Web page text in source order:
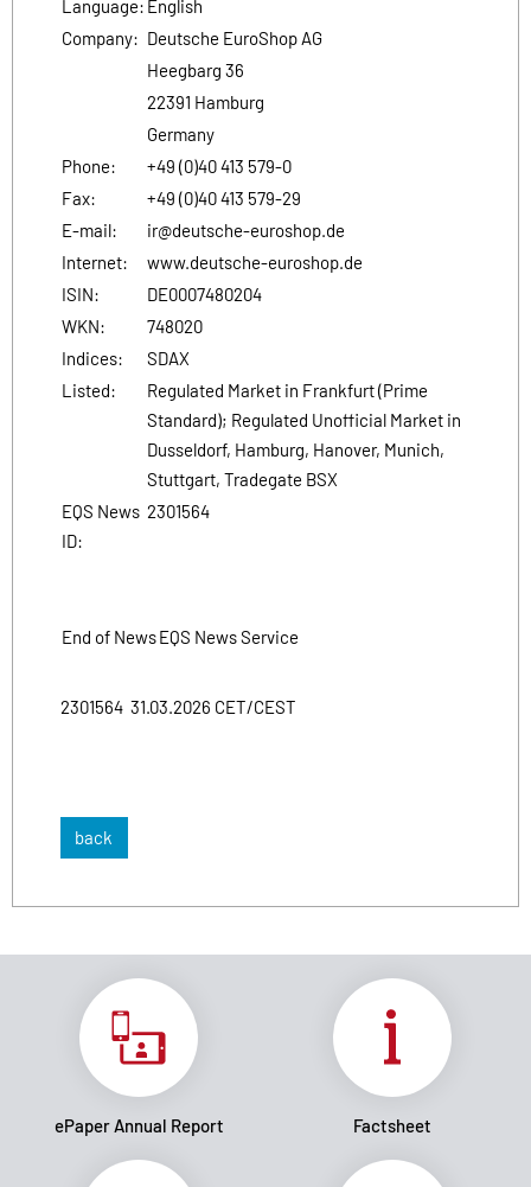
Language: English
Company: Deutsche EuroShop AG
Heegbarg 36
22391 Hamburg
Germany
Phone:
+49 (0)40 413 579-0
Fax:
+49 (0)40 413 579-29
E-mail:
ir@deutsche-euroshop.de
Internet:
www.deutsche-euroshop.de
ISIN:
DE0007480204
WKN:
748020
Indices:
SDAX
Listed:
Regulated Market in Frankfurt (Prime
Standard); Regulated Unofficial Market in
Dusseldorf, Hamburg, Hanover, Munich,
Stuttgart, Tradegate BSX
EQS News
ID:
2301564
End of NewsEQS News Service
2301564 31.03.2026 CET/CEST
back
ePaper Annual Report Factsheet